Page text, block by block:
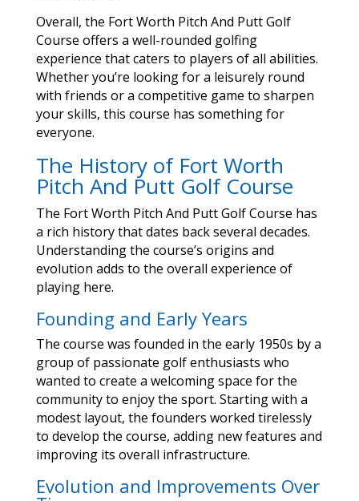
Overall, the Fort Worth Pitch And Putt Golf
Course offers a well-rounded golfing
experience that caters to players of all abilities.
Whether you’re looking for a leisurely round
with friends or a competitive game to sharpen
your skills, this course has something for
everyone.
The History of Fort Worth
Pitch And Putt Golf Course
The Fort Worth Pitch And Putt Golf Course has
a rich history that dates back several decades.
Understanding the course’s origins and
evolution adds to the overall experience of
playing here.
Founding and Early Years
The course was founded in the early 1950s by a
group of passionate golf enthusiasts who
wanted to create a welcoming space for the
community to enjoy the sport. Starting with a
modest layout, the founders worked tirelessly
to develop the course, adding new features and
improving its overall infrastructure.
Evolution and Improvements Over